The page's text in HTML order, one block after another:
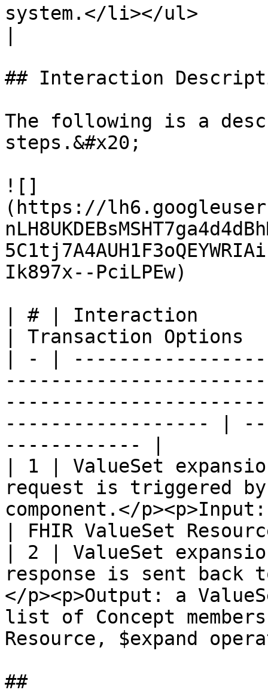
system.</li></ul>
## Interaction
The following is a
steps.&#x20;
![]
(https://
Ik897x--PciLPEw)
| # | Interaction
| Transaction
| - |
------------------ |
------------ |
| 1 | ValueSet
request is triggered
component.</
| FHIR ValueSet
| 2 | ValueSet
response is sent back
</p><p>Output: a
list of Concept
Resource, $expand